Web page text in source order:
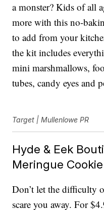
a monster? Kids of all
more with this no-
to add from your
the kit includes
mini marshmallows,
tubes, candy eyes and
Target | Mullenlowe PR
Hyde & Eek
Meringue
Don’t let the difficulty
scare you away. For